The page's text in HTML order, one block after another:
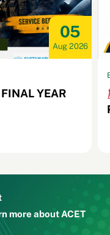
05
Aug 2026
YEAR
more about ACET